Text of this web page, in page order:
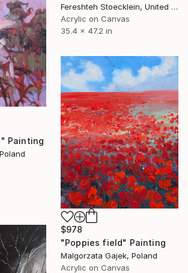
Fereshteh Stoecklein, United Kingdom
Acrylic on Canvas
35.4 x 47.2 in
Painting
$978
"Poppies field" Painting
Malgorzata Gajek, Poland
Acrylic on Canvas